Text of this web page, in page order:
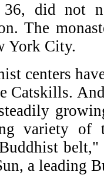
36, did not
The
York City.
centers
Catskills.
variety of
a leading